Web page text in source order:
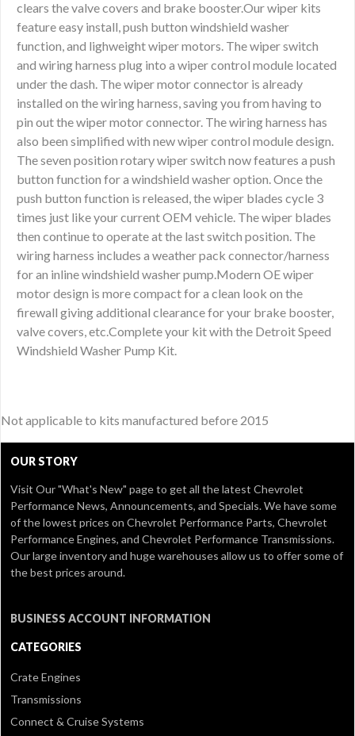
clears the valve covers and brake booster.Our wiper kits
feature easy install, push button windshield washer
function, and lighweight wiper motors. The wiper switch
and wiring harness plug into a wiper control module located
under the dash. The wiper motor connector is already
installed on the wiring harness, saving you from having to
pin out the wiper motor connector. The wiring harness has
also been simplified with new wiper control module design.
The seven position rotary wiper switch now features a push
button function for a windshield washer option. Once the
push button function is released, the wiper blades cycle 3
times just like your current OEM vehicle. The wiper blades
then continue to operate at the last switch position. The
wiring harness includes a weather pack connector/harness
for an inline windshield washer pump.Modern OE wiper
motor design is more compact for a clean look on the
firewall giving additional clearance for your brake booster,
valve covers, etc.Complete your kit with the Detroit Speed
Windshield Washer Pump Kit.
Not applicable to kits manufactured before 2015
OUR STORY
Visit Our"What's New" pageto get all the latest Chevrolet
Performance News, Announcements, and Specials. We have some
of the lowest prices on Chevrolet Performance Parts, Chevrolet
Performance Engines, and Chevrolet Performance Transmissions.
Our large inventory and huge warehouses allow us to offer some of
the best prices around.
BUSINESS ACCOUNT INFORMATION
CATEGORIES
Crate Engines
Transmissions
Connect & Cruise Systems